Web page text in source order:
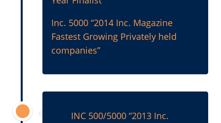
Inc. 5000 “2014 Inc. Magazine
Fastest Growing Privately held
companies”
INC 500/5000 “2013 Inc.